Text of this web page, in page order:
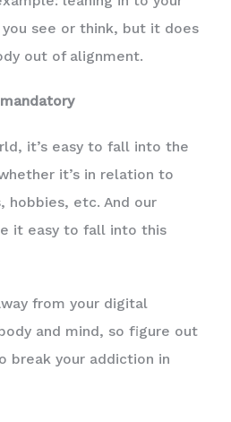
you see or think, but it does
out of alignment.
it’s easy to fall into the
it’s in relation to
hobbies, etc. And our
it easy to fall into this
from your digital
and mind, so figure out
break your addiction in